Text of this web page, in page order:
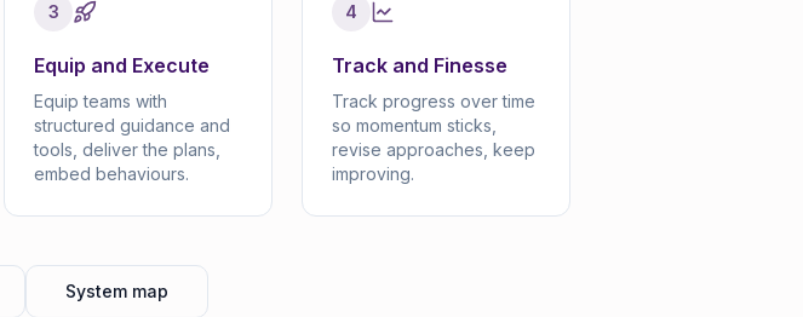
3
Equip and Execute
Equip teams with
structured guidance and
tools, deliver the plans,
embed behaviours.
4
Track and Finesse
Track progress over time
so momentum sticks,
revise approaches, keep
improving.
System map